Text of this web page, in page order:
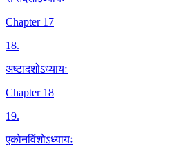
Chapter 17
18.
अष्टादशोऽध्यायः
Chapter 18
19.
एकोनविंशोऽध्यायः